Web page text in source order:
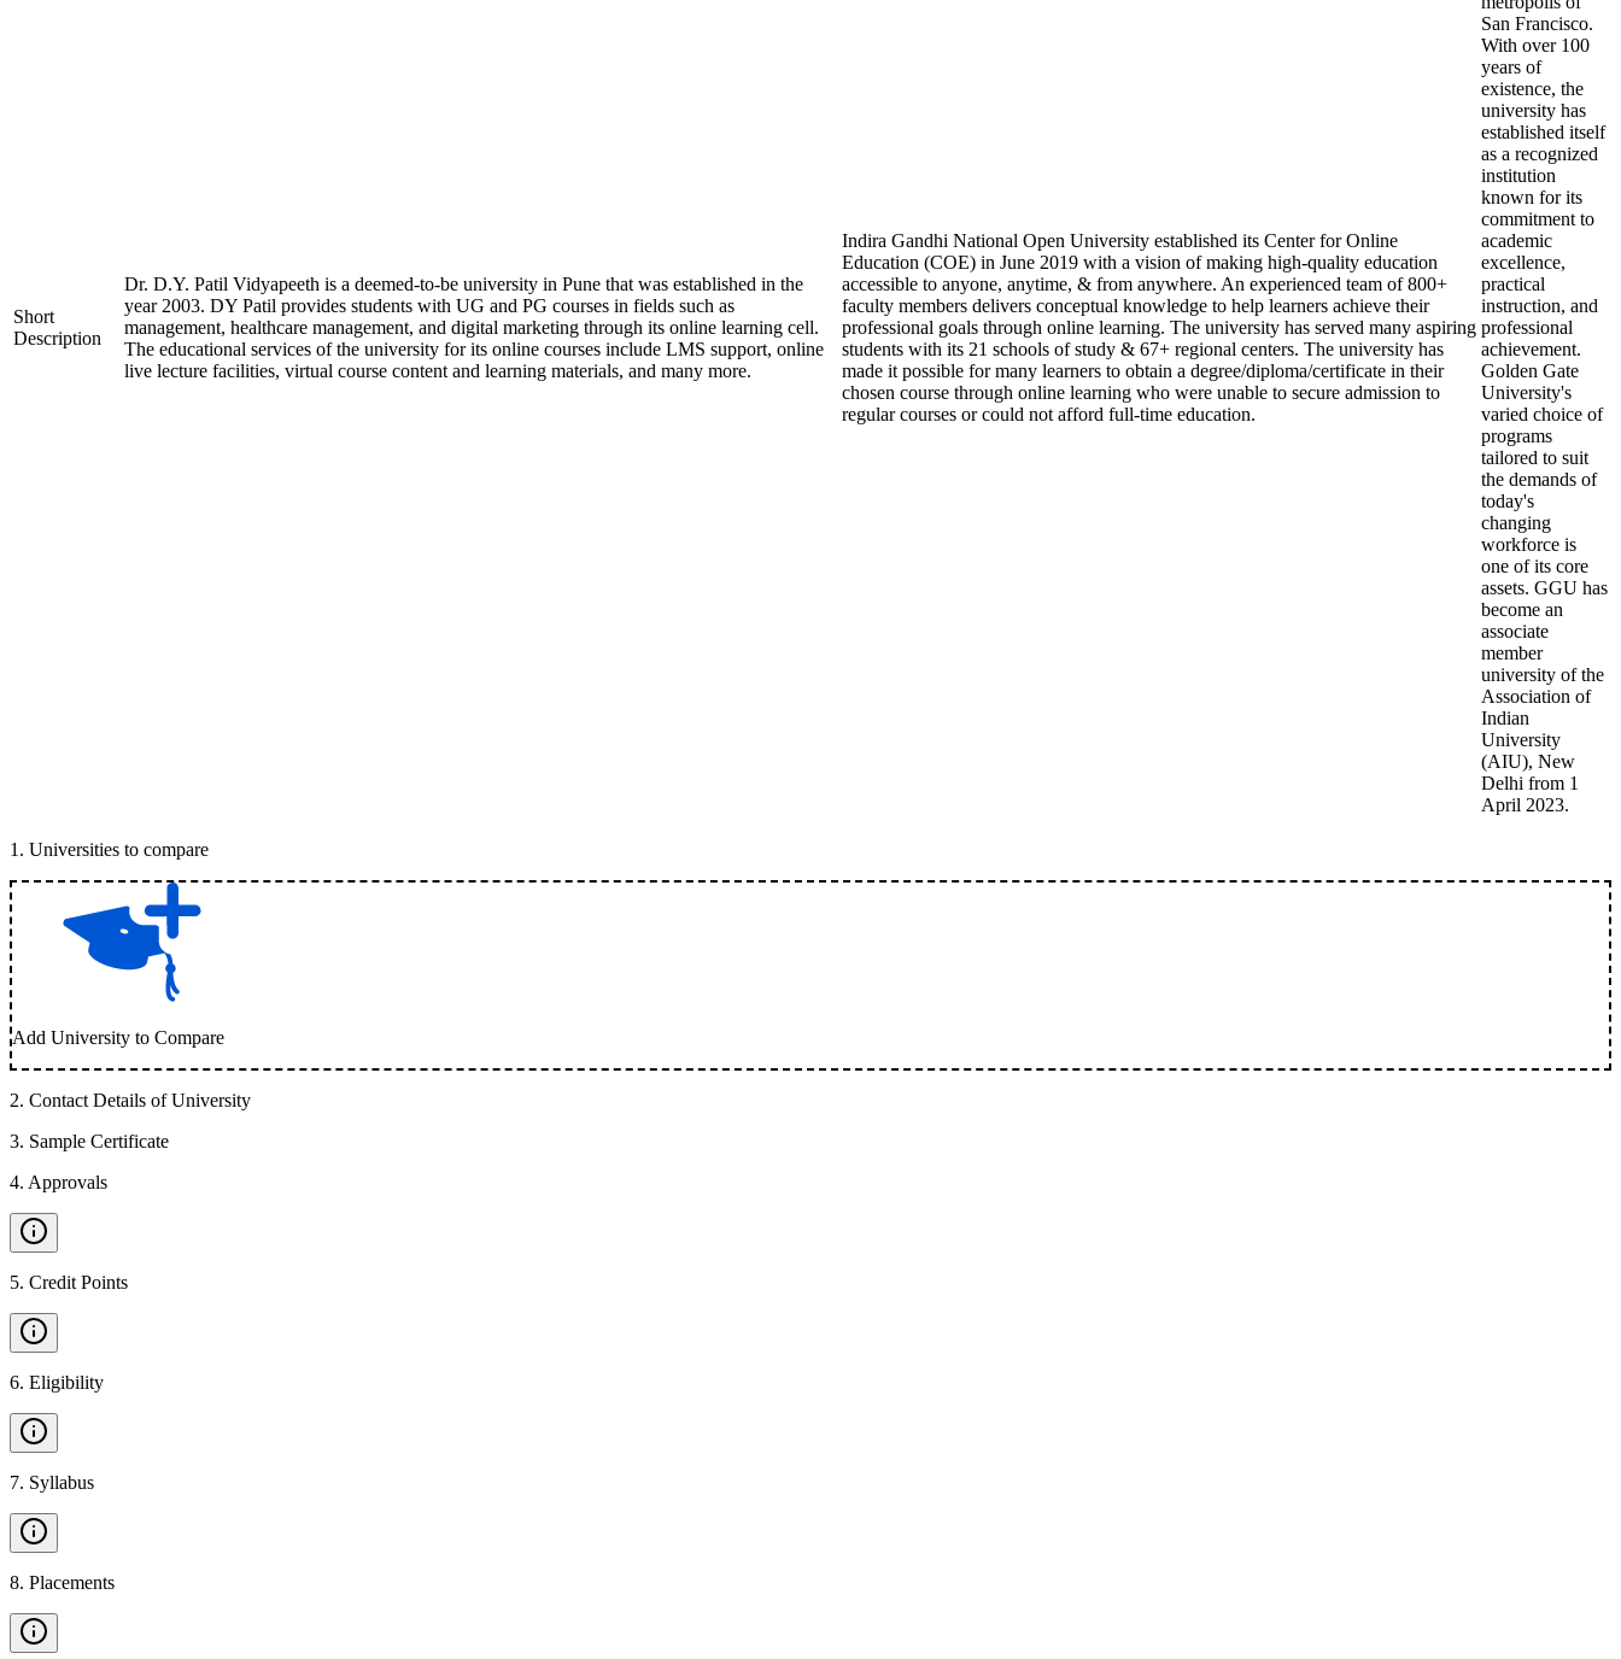
Short
Description
Dr. D.Y. Patil Vidyapeeth is a deemed-to-be university in Pune that was established in the
year 2003. DY Patil provides students with UG and PG courses in fields such as
management, healthcare management, and digital marketing through its online learning cell.
The educational services of the university for its online courses include LMS support, online
live lecture facilities, virtual course content and learning materials, and many more.
Indira Gandhi National Open University established its Center for Online
Education (COE) in June 2019 with a vision of making high-quality education
accessible to anyone, anytime, & from anywhere. An experienced team of 800+
faculty members delivers conceptual knowledge to help learners achieve their
professional goals through online learning. The university has served many aspiring
students with its 21 schools of study & 67+ regional centers. The university has
made it possible for many learners to obtain a degree/diploma/certificate in their
chosen course through online learning who were unable to secure admission to
regular courses or could not afford full-time education.
San Francisco.
With over 100
years of
existence, the
university has
established itself
as a recognized
institution
known for its
commitment to
academic
excellence,
practical
instruction, and
professional
achievement.
Golden Gate
University's
varied choice of
programs
tailored to suit
the demands of
today's
changing
workforce is
one of its core
assets. GGU has
become an
associate
member
university of the
Association of
Indian
University
(AIU), New
Delhi from 1
April 2023.
1 . Universities to compare
Add University to Compare
2. Contact Details of University
3. Sample Certificate
4. Approvals
5. Credit Points
6. Eligibility
7. Syllabus
8. Placements